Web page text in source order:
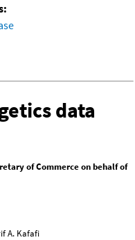
data
of Commerce on behalf of
A. Kafafi